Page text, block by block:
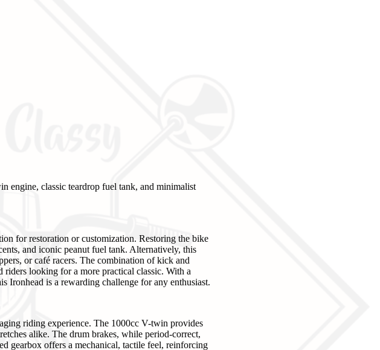
engine, classic teardrop fuel tank, and minimalist
for restoration or customization. Restoring the bike
and iconic peanut fuel tank. Alternatively, this
or café racers. The combination of kick and
looking for a more practical classic. With a
Ironhead is a rewarding challenge for any enthusiast.
riding experience. The 1000cc V-twin provides
alike. The drum brakes, while period-correct,
gearbox offers a mechanical, tactile feel, reinforcing